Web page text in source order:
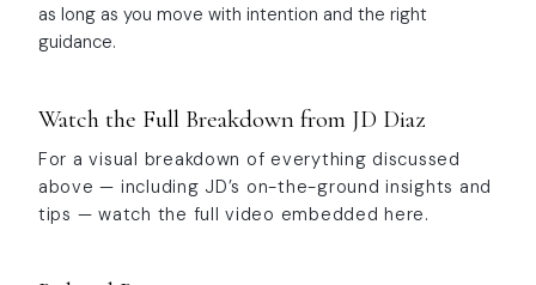
as long as you move with intention and the right
guidance.
Watch the Full Breakdown from JD Diaz
For a visual breakdown of everything discussed
above — including JD’s on-the-ground insights and
tips — watch the full video embedded here.